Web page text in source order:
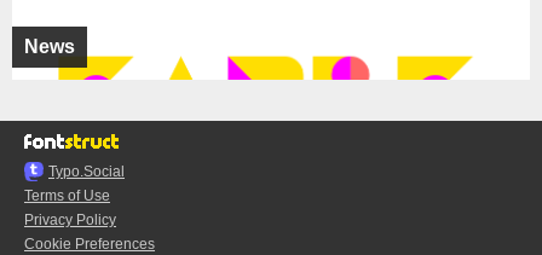
News
Typo.Social
Terms of Use
Privacy Policy
Cookie Preferences